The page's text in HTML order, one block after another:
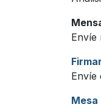
Envíe
Firmar
Envíe
Mesa